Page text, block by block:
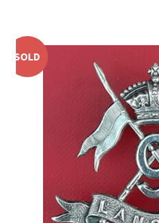
The SAS
Universities Badges & Insignia
USA Badges & Insignia
Waist Belt Badges & Clasps
WW1 Badges & Insignia
SOLD